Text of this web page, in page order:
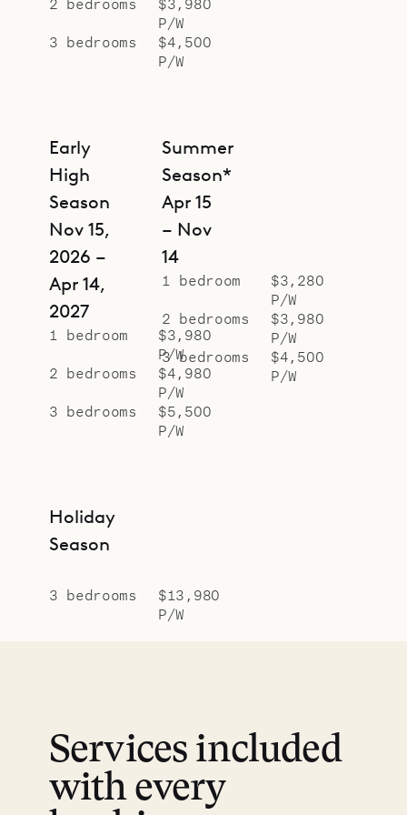
separate pavilions, with island
flourishes with palm tree wallpaper
behind the beds, and have ensuite
proud to offer the colorful style and
natural appeal of Villa Palm House.
P/W
3 bedrooms
$4,500
P/W
Early
High
Season
Nov 15,
2026 –
Apr 14,
2027
1 bedroom
$3,980
P/W
2 bedrooms
$4,980
P/W
3 bedrooms
$5,500
P/W
Summer
Season*
Apr 15
– Nov
14
1 bedroom
$3,280
P/W
2 bedrooms
$3,980
P/W
3 bedrooms
$4,500
P/W
Holiday
Season
3 bedrooms
$13,980
P/W
Services included
with every